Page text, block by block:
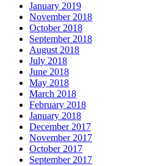
January 2019
November 2018
October 2018
September 2018
August 2018
July 2018
June 2018
May 2018
March 2018
February 2018
January 2018
December 2017
November 2017
October 2017
September 2017